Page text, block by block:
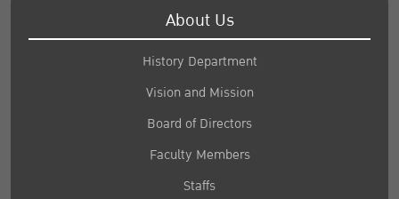
About Us
History Department
Vision and Mission
Board of Directors
Faculty Members
Staffs